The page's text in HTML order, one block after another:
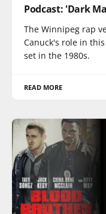
Podcast: 'Dark
The Winnipeg rap
Canuck's role in
set in the 1980s.
READ MORE